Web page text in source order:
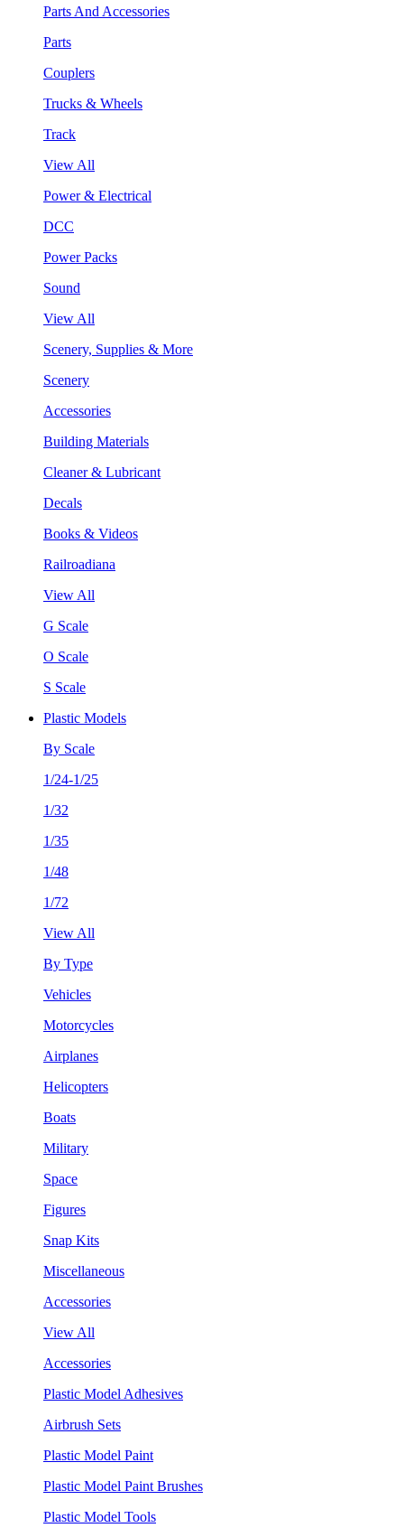
Parts And Accessories
Parts
Couplers
Trucks & Wheels
Track
View All
Power & Electrical
DCC
Power Packs
Sound
View All
Scenery, Supplies & More
Scenery
Accessories
Building Materials
Cleaner & Lubricant
Decals
Books & Videos
Railroadiana
View All
G Scale
O Scale
S Scale
Plastic Models
By Scale
1/24-1/25
1/32
1/35
1/48
1/72
View All
By Type
Vehicles
Motorcycles
Airplanes
Helicopters
Boats
Military
Space
Figures
Snap Kits
Miscellaneous
Accessories
View All
Accessories
Plastic Model Adhesives
Airbrush Sets
Plastic Model Paint
Plastic Model Paint Brushes
Plastic Model Tools